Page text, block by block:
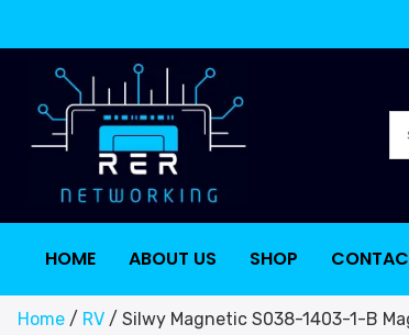
HOME ABOUT US SHOP
Home / RV / Silwy Magnetic S038-1403-1-B